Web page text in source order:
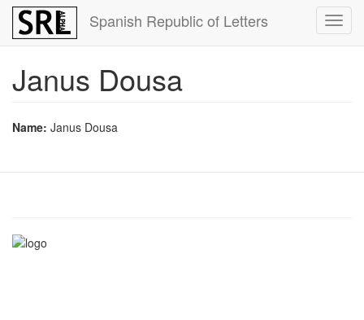
Skip
main
Spanish Republic of Letters
Janus Dousa
Name: Janus Dousa